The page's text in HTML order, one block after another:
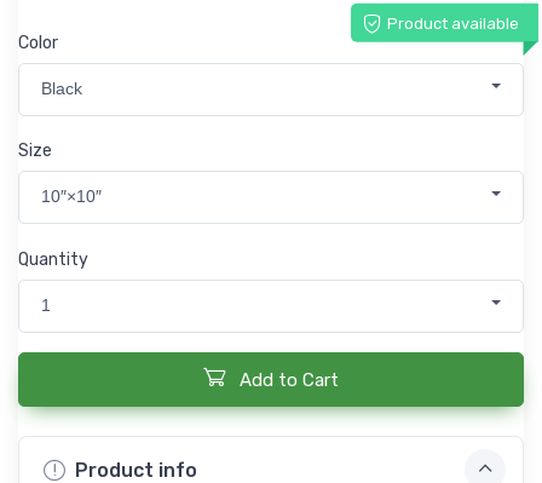
Product available
Color
Black
Size
10″×10″
Quantity
1
Add to Cart
Product info